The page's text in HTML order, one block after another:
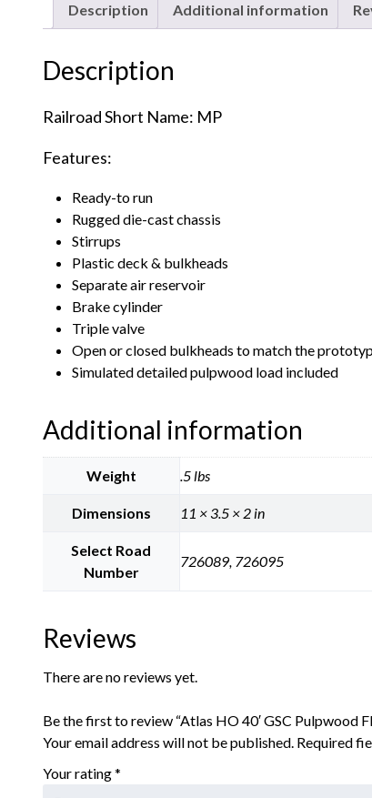
Description Additional information
Description
Railroad Short Name: MP
Features:
Ready-to run
Rugged die-cast chassis
Stirrups
Plastic deck & bulkheads
Separate air reservoir
Brake cylinder
Triple valve
Open or closed bulkheads to match the
Simulated detailed pulpwood load included
Additional information
Weight .5 lbs
Dimensions 11 × 3.5 × 2 in
Select Road
Number
726089, 726095
Reviews
There are no reviews yet.
Be the first to review “Atlas HO 40′ GSC Pulpwood
Your email address will not be published. Required
Your rating*